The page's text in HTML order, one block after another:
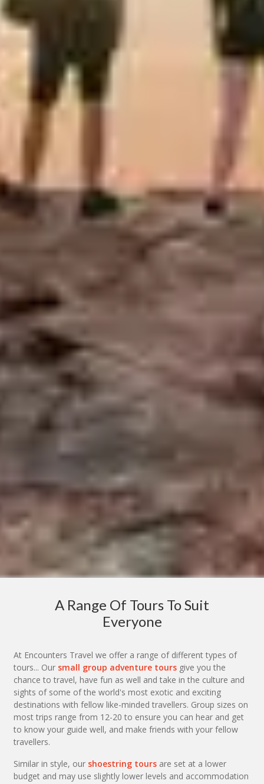
A Range Of Tours To Suit
Everyone
At Encounters Travel we offer a range of different types of
tours... Our small group adventure tours give you the
chance to travel, have fun as well and take in the culture and
sights of some of the world's most exotic and exciting
destinations with fellow like-minded travellers. Group sizes on
most trips range from 12-20 to ensure you can hear and get
to know your guide well, and make friends with your fellow
travellers.
Similar in style, our shoestring tours are set at a lower
budget and may use slightly lower levels and accommodation